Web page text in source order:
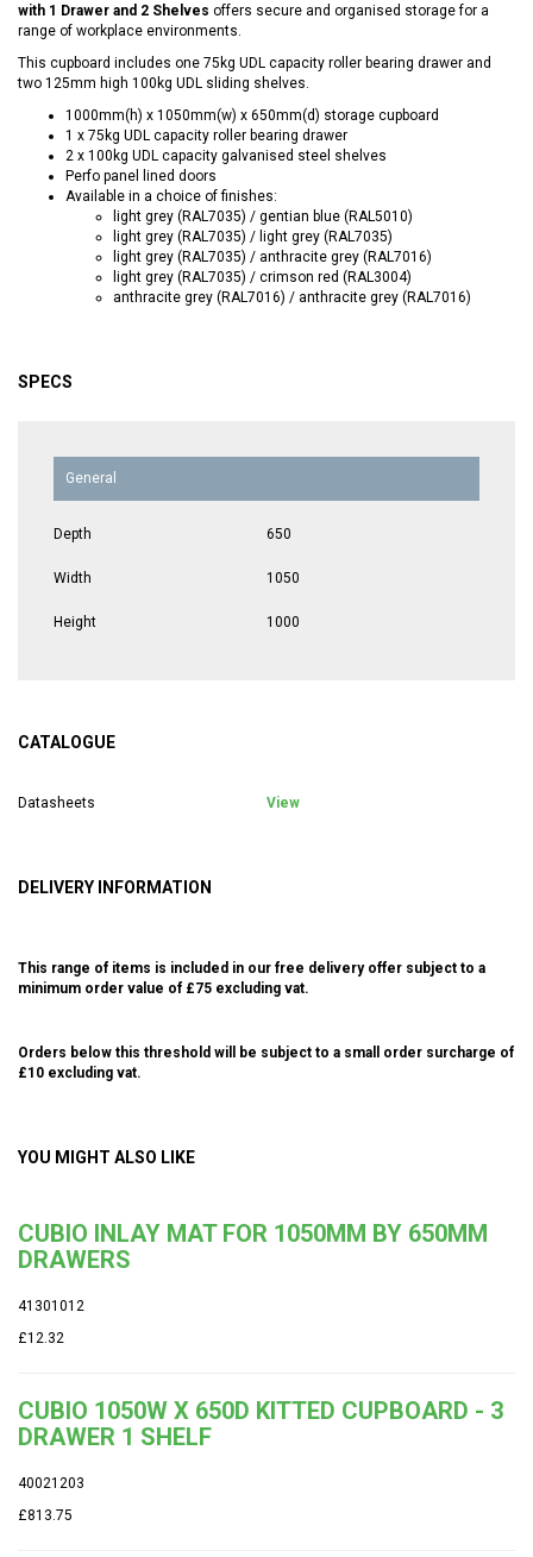
with 1 Drawer and 2 Shelves offers secure and organised storage for a
range of workplace environments.
This cupboard includes one 75kg UDL capacity roller bearing drawer and
two 125mm high 100kg UDL sliding shelves.
1000mm(h) x 1050mm(w) x 650mm(d) storage cupboard
1 x 75kg UDL capacity roller bearing drawer
2 x 100kg UDL capacity galvanised steel shelves
Perfo panel lined doors
Available in a choice of finishes:
light grey (RAL7035) / gentian blue (RAL5010)
light grey (RAL7035) / light grey (RAL7035)
light grey (RAL7035) / anthracite grey (RAL7016)
light grey (RAL7035) / crimson red (RAL3004)
anthracite grey (RAL7016) / anthracite grey (RAL7016)
SPECS
General
Depth 650
Width 1050
Height 1000
CATALOGUE
Datasheets View
DELIVERY INFORMATION
This range of items is included in our free delivery offer subject to a
minimum order value of £75 excluding vat.
Orders below this threshold will be subject to a small order surcharge of
£10 excluding vat.
YOU MIGHT ALSO LIKE
CUBIO INLAY MAT FOR 1050MM BY 650MM
DRAWERS
41301012
£12.32
CUBIO 1050W X 650D KITTED CUPBOARD - 3
DRAWER 1 SHELF
40021203
£813.75